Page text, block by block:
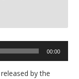
00:00
by the